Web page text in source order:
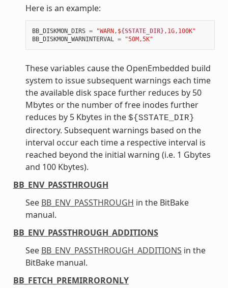
Here is an example:
BB_DISKMON_DIRS = "WARN,${SSTATE_DIR},1G,100K"
BB_DISKMON_WARNINTERVAL
= "50M,5K"
These variables cause the OpenEmbedded build
system to issue subsequent warnings each time
the available disk space further reduces by 50
Mbytes or the number of free inodes further
reduces by 5 Kbytes in the ${SSTATE_DIR}
directory. Subsequent warnings based on the
interval occur each time a respective interval is
reached beyond the initial warning (i.e. 1 Gbytes
and 100 Kbytes).
BB_ENV_PASSTHROUGH
See BB_ENV_PASSTHROUGH in the BitBake
manual.
BB_ENV_PASSTHROUGH_ADDITIONS
See BB_ENV_PASSTHROUGH_ADDITIONS in the
BitBake manual.
BB_FETCH_PREMIRRORONLY